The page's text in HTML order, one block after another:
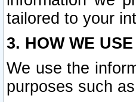
tailored to your
3. HOW WE
We use the
purposes such